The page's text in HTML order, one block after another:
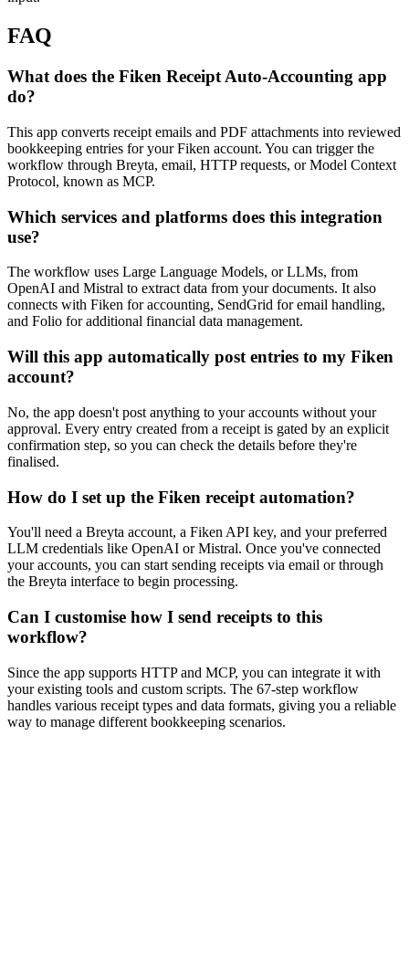
FAQ
What does the Fiken Receipt Auto-Accounting app
do?
This app converts receipt emails and PDF attachments into reviewed
bookkeeping entries for your Fiken account. You can trigger the
workflow through Breyta, email, HTTP requests, or Model Context
Protocol, known as MCP.
Which services and platforms does this integration
use?
The workflow uses Large Language Models, or LLMs, from
OpenAI and Mistral to extract data from your documents. It also
connects with Fiken for accounting, SendGrid for email handling,
and Folio for additional financial data management.
Will this app automatically post entries to my Fiken
account?
No, the app doesn't post anything to your accounts without your
approval. Every entry created from a receipt is gated by an explicit
confirmation step, so you can check the details before they're
finalised.
How do I set up the Fiken receipt automation?
You'll need a Breyta account, a Fiken API key, and your preferred
LLM credentials like OpenAI or Mistral. Once you've connected
your accounts, you can start sending receipts via email or through
the Breyta interface to begin processing.
Can I customise how I send receipts to this
workflow?
Since the app supports HTTP and MCP, you can integrate it with
your existing tools and custom scripts. The 67-step workflow
handles various receipt types and data formats, giving you a reliable
way to manage different bookkeeping scenarios.